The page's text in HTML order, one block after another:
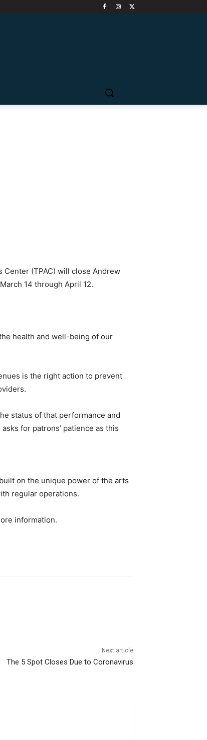
(TPAC) will close Andrew
14 through April 12.
health and well-being of our
is the right action to prevent
status of that performance and
for patrons’ patience as this
on the unique power of the arts
regular operations.
information.
Next article
The 5 Spot Closes Due to Coronavirus